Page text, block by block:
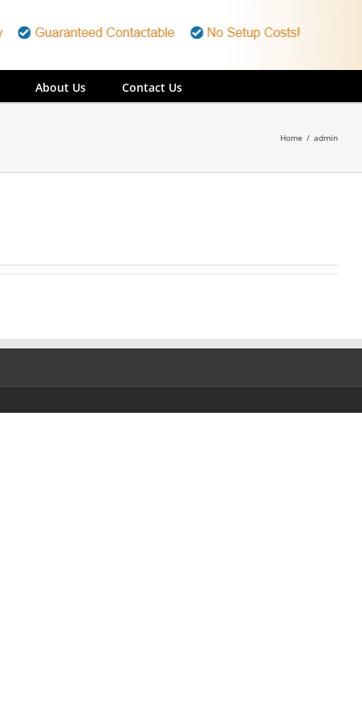
About Us Contact Us
Home / admin